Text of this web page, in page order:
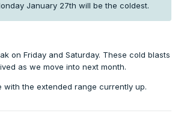
January 27th will be the coldest.
on Friday and Saturday. These cold blasts
as we move into next month.
with the extended range currently up.